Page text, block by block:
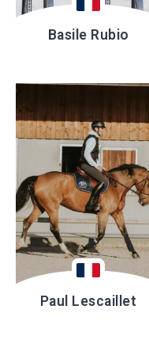
Basile Rubio
Paul Lescaillet